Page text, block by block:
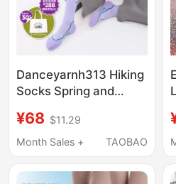
Danceyarnh313 Hiking
Socks Spring and
Merino Wool Sweat-
Absorbent Breathable
Abrasive Antibacterial
¥68 $11.29
Month Sales +
TAOBAO